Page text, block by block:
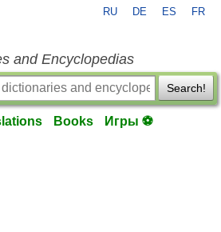
RU DE ES FR
and Encyclopedias
Search!
Books Игры ⚽